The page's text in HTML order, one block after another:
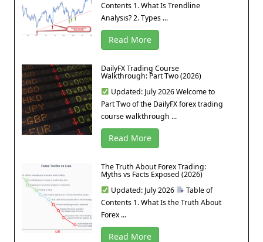
Contents 1. What Is Trendline
Analysis? 2. Types ...
Read More
DailyFX Trading Course
Walkthrough: Part Two (2026)
Updated: July 2026 Welcome to
Part Two of the DailyFX forex trading
course walkthrough ...
Read More
The Truth About Forex Trading:
Myths vs Facts Exposed (2026)
Updated: July 2026
Table of
Contents 1. What Is the Truth About
Forex ...
Read More